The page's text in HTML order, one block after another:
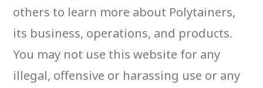
others to learn more about Polytainers,
its business, operations, and products.
You may not use this website for any
illegal, offensive or harassing use or any